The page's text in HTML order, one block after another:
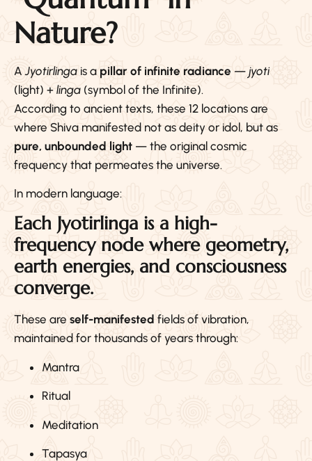
Nature?
A Jyotirlinga is a pillar of infinite radiance — jyoti
(light) + linga (symbol of the Infinite).
According to ancient texts, these 12 locations are
where Shiva manifested not as deity or idol, but as
pure, unbounded light — the original cosmic
frequency that permeates the universe.
In modern language:
Each Jyotirlinga is a high-
frequency node where geometry,
earth energies, and consciousness
converge.
These are self-manifested fields of vibration,
maintained for thousands of years through:
Mantra
Ritual
Meditation
Tapasya